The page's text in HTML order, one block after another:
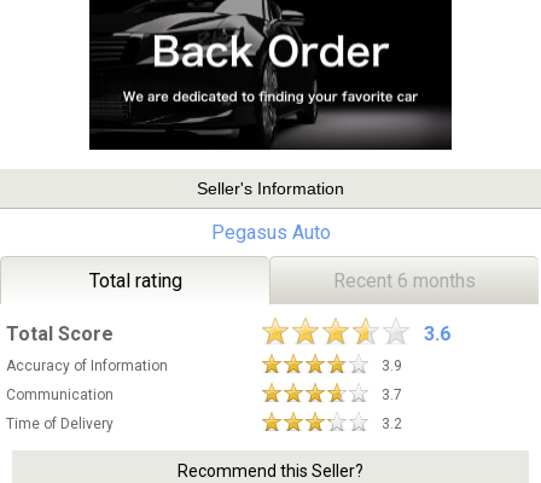
Seller's Information
Pegasus Auto
Total rating Recent 6 months
Total Score 3.6
Accuracy of Information
3.9
Communication
3.7
Time of Delivery
3.2
Recommend this Seller?